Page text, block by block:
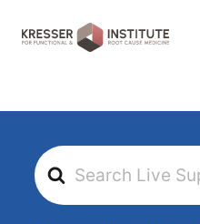
Search
For